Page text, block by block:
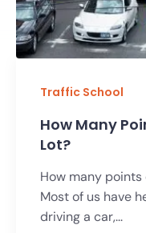
Traffic School
How Many
Lot?
How many
Most of us have
driving a car,...